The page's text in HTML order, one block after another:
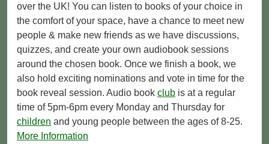
over the UK! You can listen to books of your choice in
the comfort of your space, have a chance to meet new
people & make new friends as we have discussions,
quizzes, and create your own audiobook sessions
around the chosen book. Once we finish a book, we
also hold exciting nominations and vote in time for the
book reveal session. Audio book club is at a regular
time of 5pm-6pm every Monday and Thursday for
children and young people between the ages of 8-25.
More Information